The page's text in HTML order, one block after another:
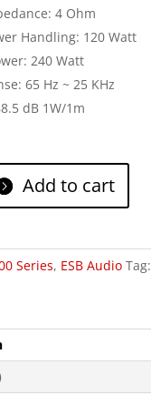
4 Ohm
Handling: 120 Watt
240 Watt
65 Hz ~ 25 KHz
dB 1W/1m
Add to cart
Series, ESB Audio Tag: